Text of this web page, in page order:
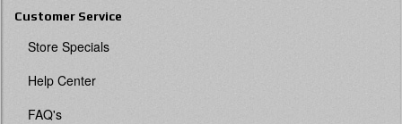
Customer Service
Store Specials
Help Center
FAQ's